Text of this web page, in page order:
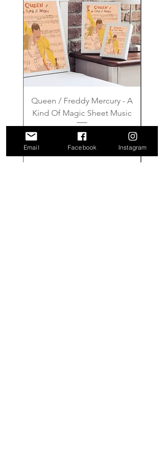
Queen / Freddy Mercury - A
Kind Of Magic Sheet Music
Price
£6.00
Email Facebook Instagram